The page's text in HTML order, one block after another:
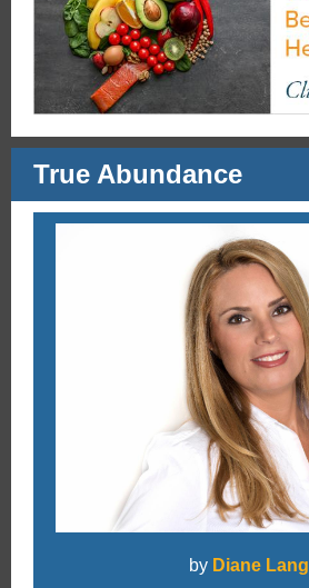
True Abundance
by Diane Lang